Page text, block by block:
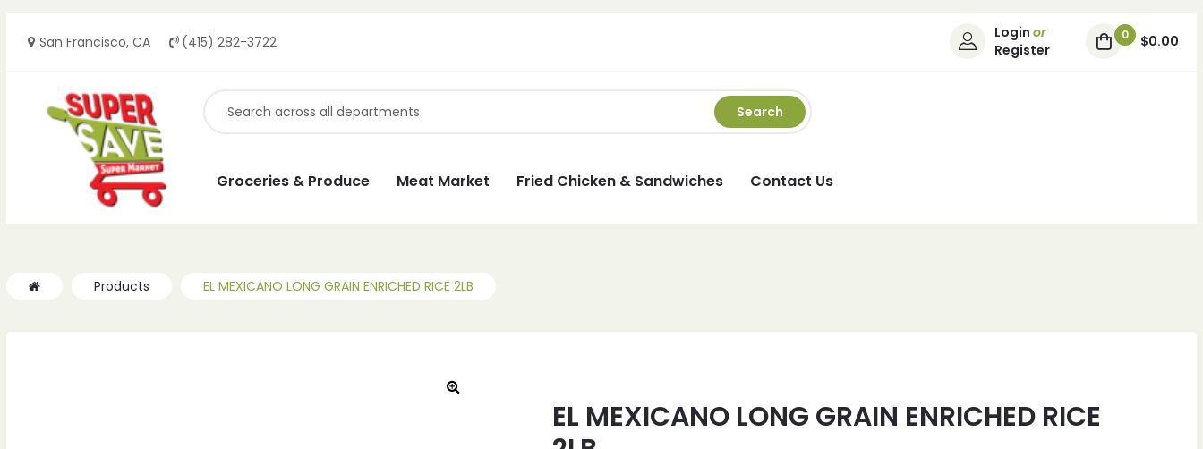
San Francisco, CA (415) 282-3722
Login or
Register
0 $0.00
Search
Groceries & Produce Meat Market Fried Chicken & Sandwiches Contact Us
Products EL MEXICANO LONG GRAIN ENRICHED RICE 2LB
EL MEXICANO LONG GRAIN ENRICHED RICE